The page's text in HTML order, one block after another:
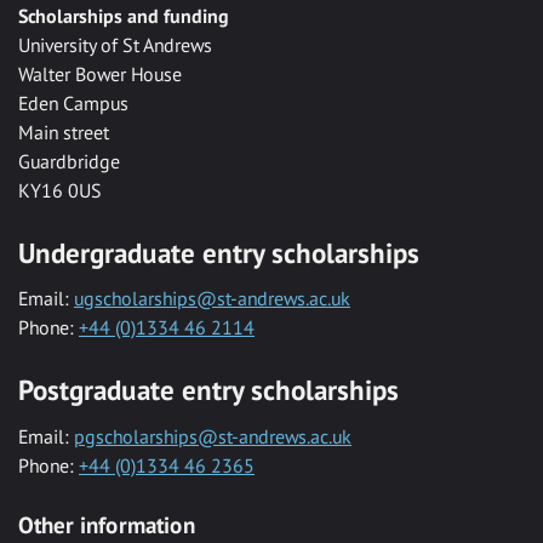
Scholarships and funding
University of St Andrews
Walter Bower House
Eden Campus
Main street
Guardbridge
KY16 0US
Undergraduate entry scholarships
Email: ugscholarships@st-andrews.ac.uk
Phone: +44 (0)1334 46 2114
Postgraduate entry scholarships
Email: pgscholarships@st-andrews.ac.uk
Phone: +44 (0)1334 46 2365
Other information